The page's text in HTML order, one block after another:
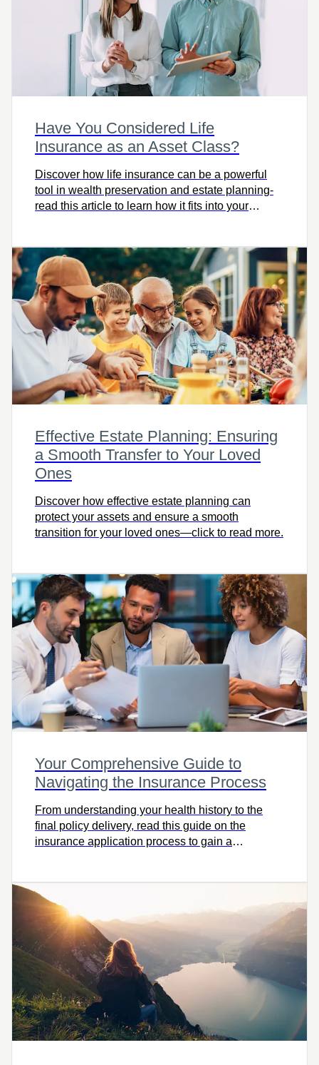
Have You Considered Life
Insurance as an Asset Class?
Discover how life insurance can be a powerful
tool in wealth preservation and estate planning-
read this article to learn how it fits into your
Effective Estate Planning: Ensuring
a Smooth Transfer to Your Loved
Ones
Discover how effective estate planning can
protect your assets and ensure a smooth
transition for your loved ones—click to read more.
Your Comprehensive Guide to
Navigating the Insurance Process
From understanding your health history to the
final policy delivery, read this guide on the
insurance application process to gain a